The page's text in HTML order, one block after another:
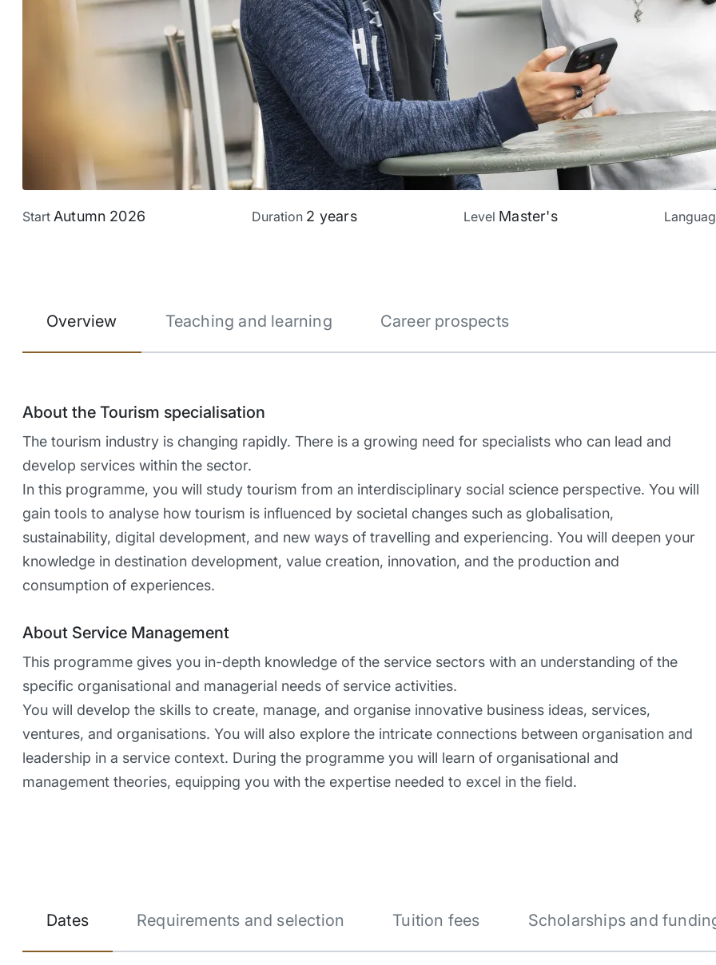
Start Autumn 2026 Duration 2 years Level Master's
Overview Teaching and learning Career prospects
About the Tourism specialisation
The tourism industry is changing rapidly. There is a growing need for specialists who can lead and
develop services within the sector.
In this programme, you will study tourism from an interdisciplinary social science perspective. You will
gain tools to analyse how tourism is influenced by societal changes such as globalisation,
sustainability, digital development, and new ways of travelling and experiencing. You will deepen your
knowledge in destination development, value creation, innovation, and the production and
consumption of experiences.
About Service Management
This programme gives you in-depth knowledge of the service sectors with an understanding of the
specific organisational and managerial needs of service activities.
You will develop the skills to create, manage, and organise innovative business ideas, services,
ventures, and organisations. You will also explore the intricate connections between organisation and
leadership in a service context. During the programme you will learn of organisational and
management theories, equipping you with the expertise needed to excel in the field.
Dates Requirements and selection Tuition fees Scholarships and